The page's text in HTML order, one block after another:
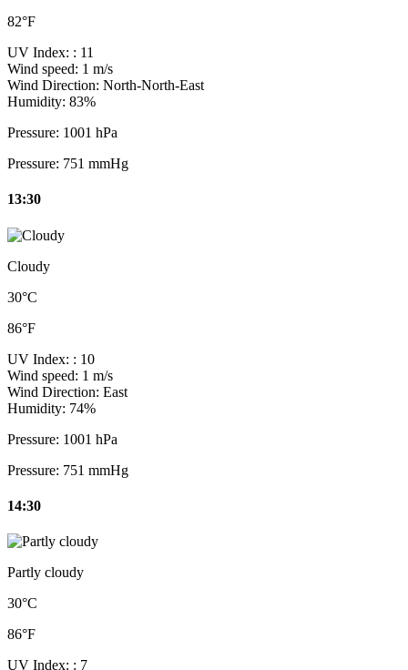
82°F
UV Index: : 11
Wind speed: 1 m/s
Wind Direction: North-North-East
Humidity: 83%
Pressure: 1001 hPa
Pressure: 751 mmHg
13:30
Cloudy
30°C
86°F
UV Index: : 10
Wind speed: 1 m/s
Wind Direction: East
Humidity: 74%
Pressure: 1001 hPa
Pressure: 751 mmHg
14:30
Partly cloudy
30°C
86°F
UV Index: : 7